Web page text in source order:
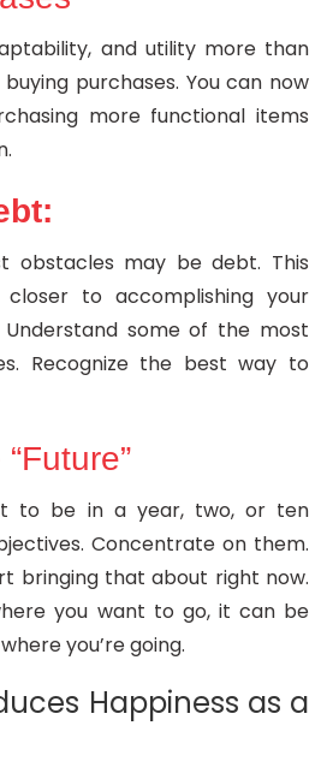
and utility more than
purchases. You can now
more functional items
obstacles may be debt. This
to accomplishing your
Understand some of the most
Recognize the best way to
to be in a year, two, or ten
Concentrate on them.
bringing that about right now.
you want to go, it can be
you’re going.
Happiness as a